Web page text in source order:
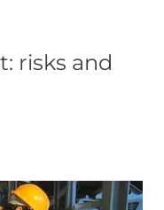
risks and